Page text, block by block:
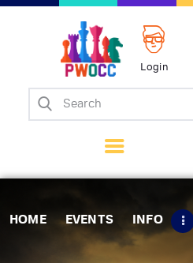
Login
HOME EVENTS INFO
Home
Matches
Tips
Contact Us